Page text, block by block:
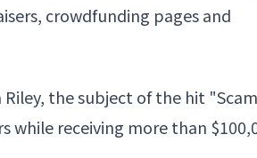
crowdfunding pages and
the subject of the hit
while receiving more than